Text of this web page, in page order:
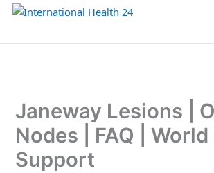
Skip
content
Janeway Lesions |
Nodes | FAQ |
Support